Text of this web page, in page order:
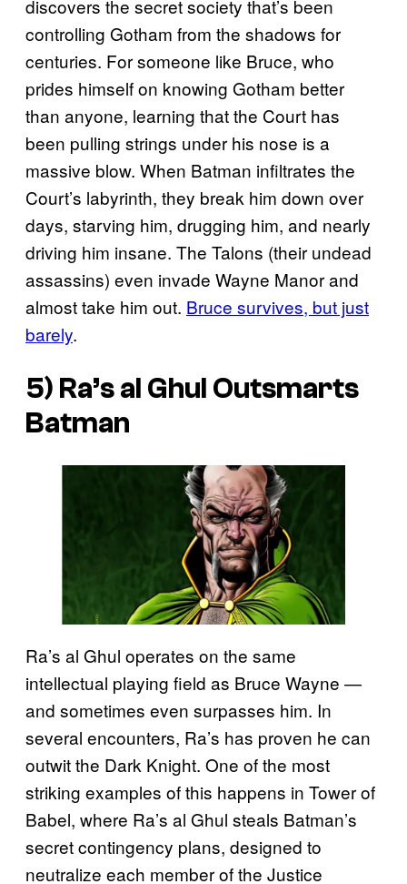
discovers the secret society that’s been
controlling Gotham from the shadows for
centuries. For someone like Bruce, who
prides himself on knowing Gotham better
than anyone, learning that the Court has
been pulling strings under his nose is a
massive blow. When Batman infiltrates the
Court’s labyrinth, they break him down over
days, starving him, drugging him, and nearly
driving him insane. The Talons (their undead
assassins) even invade Wayne Manor and
almost take him out. Bruce survives, but just
barely.
5) Ra’s al Ghul Outsmarts
Batman
Ra’s al Ghul operates on the same
intellectual playing field as Bruce Wayne —
and sometimes even surpasses him. In
several encounters, Ra’s has proven he can
outwit the Dark Knight. One of the most
striking examples of this happens in Tower of
Babel, where Ra’s al Ghul steals Batman’s
secret contingency plans, designed to
neutralize each member of the Justice